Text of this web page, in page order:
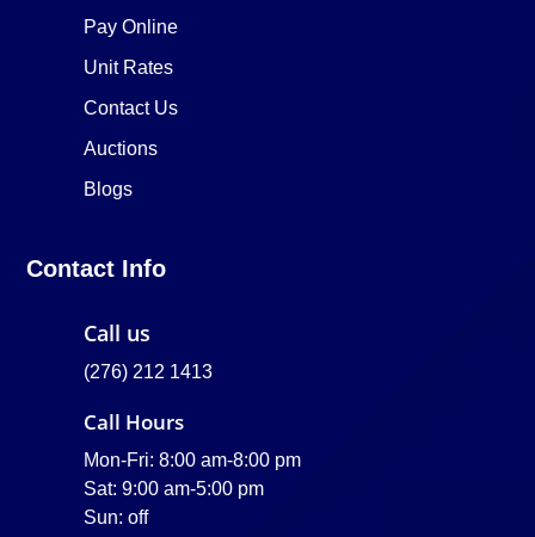
Pay Online
Unit Rates
Contact Us
Auctions
Blogs
Contact Info
Call us
(276) 212 1413
Call Hours
Mon-Fri: 8:00 am-8:00 pm
Sat: 9:00 am-5:00 pm
Sun: off